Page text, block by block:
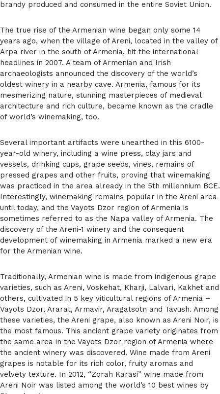
brandy produced and consumed in the entire Soviet Union.
The true rise of the Armenian wine began only some 14
years ago, when the village of Areni, located in the valley of
Arpa river in the south of Armenia, hit the international
headlines in 2007. A team of Armenian and Irish
archaeologists announced the discovery of the world’s
oldest winery in a nearby cave. Armenia, famous for its
mesmerizing nature, stunning masterpieces of medieval
architecture and rich culture, became known as the cradle
of world’s winemaking, too.
Several important artifacts were unearthed in this 6100-
year-old winery, including a wine press, clay jars and
vessels, drinking cups, grape seeds, vines, remains of
pressed grapes and other fruits, proving that winemaking
was practiced in the area already in the 5th millennium BCE.
Interestingly, winemaking remains popular in the Areni area
until today, and the Vayots Dzor region of Armenia is
sometimes referred to as the Napa valley of Armenia. The
discovery of the Areni-1 winery and the consequent
development of winemaking in Armenia marked a new era
for the Armenian wine.
Traditionally, Armenian wine is made from indigenous grape
varieties, such as Areni, Voskehat, Kharji, Lalvari, Kakhet and
others, cultivated in 5 key viticultural regions of Armenia –
Vayots Dzor, Ararat, Armavir, Aragatsotn and Tavush. Among
these varieties, the Areni grape, also known as Areni Noir, is
the most famous. This ancient grape variety originates from
the same area in the Vayots Dzor region of Armenia where
the ancient winery was discovered. Wine made from Areni
grapes is notable for its rich color, fruity aromas and
velvety texture. In 2012, “Zorah Karasi” wine made from
Areni Noir was listed among the world’s 10 best wines by